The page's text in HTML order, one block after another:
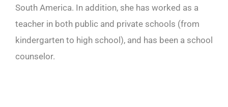
South America. In addition, she has worked as a
teacher in both public and private schools (from
kindergarten to high school), and has been a school
counselor.